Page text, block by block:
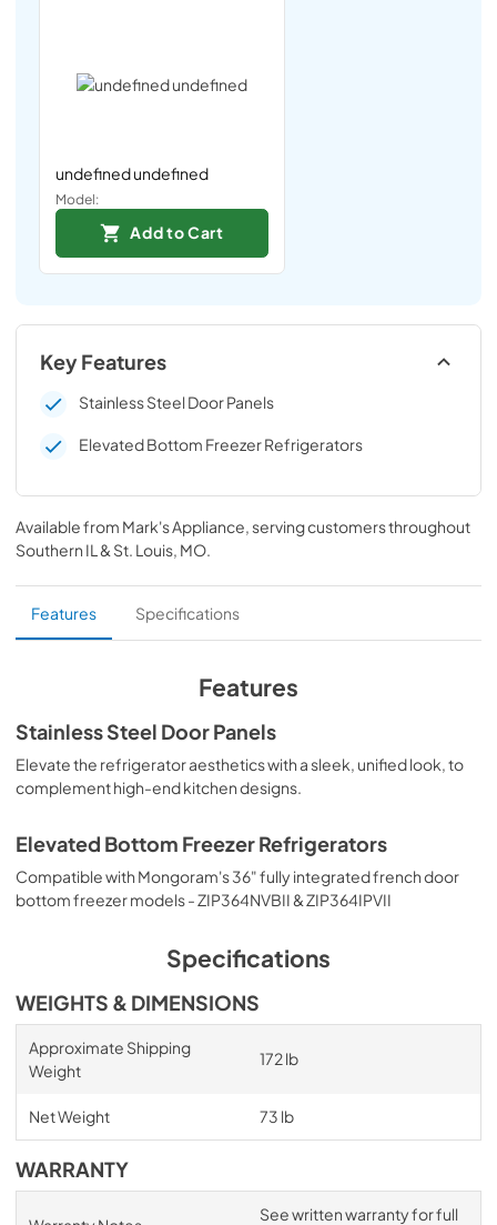
undefined undefined
Model:
Add to Cart
Key Features
Stainless Steel Door Panels
Elevated Bottom Freezer Refrigerators
Available from Mark's Appliance, serving customers throughout
Southern IL & St. Louis, MO.
Features Specifications
Features
Stainless Steel Door Panels
Elevate the refrigerator aesthetics with a sleek, unified look, to
complement high-end kitchen designs.
Elevated Bottom Freezer Refrigerators
Compatible with Mongoram's 36" fully integrated french door
bottom freezer models - ZIP364NVBII & ZIP364IPVII
Specifications
WEIGHTS & DIMENSIONS
Approximate Shipping
Weight
172 lb
Net Weight 73 lb
WARRANTY
See written warranty for full